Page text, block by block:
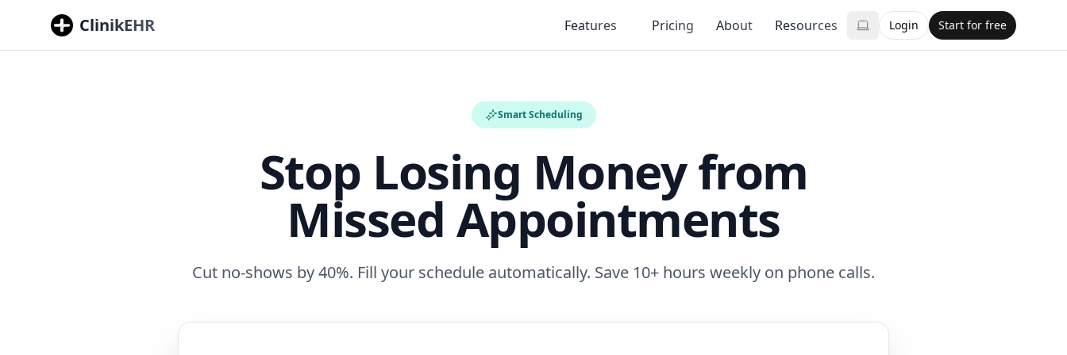
ClinikEHR Features Pricing About Resources Login Start for free
Smart Scheduling
Stop Losing Money from
Missed Appointments
Cut no-shows by 40%. Fill your schedule automatically. Save 10+ hours weekly on phone calls.